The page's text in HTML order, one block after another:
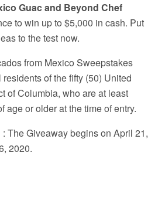
Guac and Beyond Chef
to win up to $5,000 in cash. Put
to the test now.
from Mexico Sweepstakes
of the fifty (50) United
of Columbia, who are at least
age or older at the time of entry.
: The Giveaway begins on April 21,
2020.